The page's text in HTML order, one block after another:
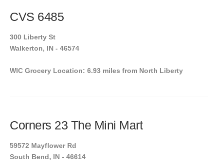
CVS 6485
300 Liberty St
Walkerton, IN - 46574
WIC Grocery Location: 6.93 miles from North Liberty
Corners 23 The Mini Mart
59572 Mayflower Rd
South Bend, IN - 46614